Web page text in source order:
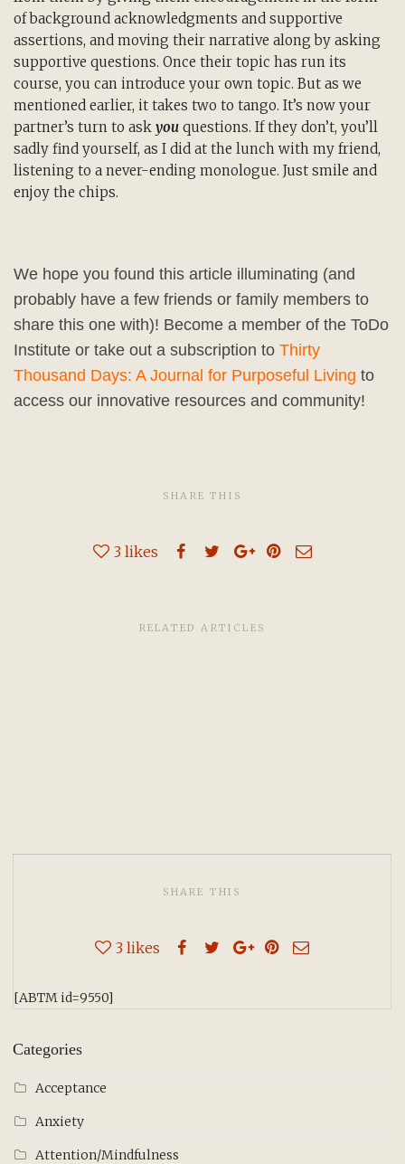
of background acknowledgments and supportive
assertions, and moving their narrative along by asking
supportive questions. Once their topic has run its
course, you can introduce your own topic. But as we
mentioned earlier, it takes two to tango. It’s now your
partner’s turn to ask you questions. If they don’t, you’ll
sadly find yourself, as I did at the lunch with my friend,
listening to a never-ending monologue. Just smile and
enjoy the chips.
We hope you found this article illuminating (and
probably have a few friends or family members to
share this one with)! Become a member of the ToDo
Institute or take out a subscription to Thirty
Thousand Days: A Journal for Purposeful Living to
access our innovative resources and community!
SHARE THIS
3 likes
RELATED ARTICLES
SHARE THIS
3 likes
[ABTM id=9550]
Categories
Acceptance
Anxiety
Attention/Mindfulness